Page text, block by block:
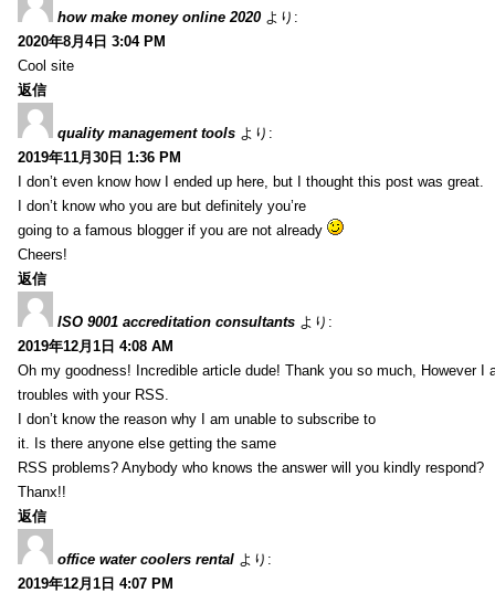
how make money online 2020 より:
2020年8月4日 3:04 PM
Cool site
返信
quality management tools より:
2019年11月30日 1:36 PM
I don’t even know how I ended up here, but I thought this post was great.
I don’t know who you are but definitely you’re
going to a famous blogger if you are not already
Cheers!
返信
ISO 9001 accreditation consultants より:
2019年12月1日 4:08 AM
Oh my goodness! Incredible article dude! Thank you so much, However I
troubles with your RSS.
I don’t know the reason why I am unable to subscribe to
it. Is there anyone else getting the same
RSS problems? Anybody who knows the answer will you kindly respond?
Thanx!!
返信
office water coolers rental より:
2019年12月1日 4:07 PM